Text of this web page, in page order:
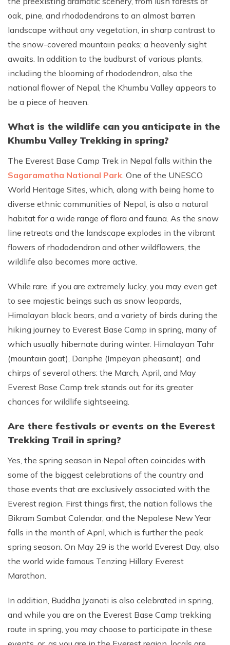
oak, pine, and rhododendrons to an almost barren
landscape without any vegetation, in sharp contrast to
the snow-covered mountain peaks; a heavenly sight
awaits. In addition to the budburst of various plants,
including the blooming of rhododendron, also the
national flower of Nepal, the Khumbu Valley appears to
be a piece of heaven.
What is the wildlife can you anticipate in the
Khumbu Valley Trekking in spring?
The Everest Base Camp Trek in Nepal falls within the
Sagaramatha National Park. One of the UNESCO
World Heritage Sites, which, along with being home to
diverse ethnic communities of Nepal, is also a natural
habitat for a wide range of flora and fauna. As the snow
line retreats and the landscape explodes in the vibrant
flowers of rhododendron and other wildflowers, the
wildlife also becomes more active.
While rare, if you are extremely lucky, you may even get
to see majestic beings such as snow leopards,
Himalayan black bears, and a variety of birds during the
hiking journey to Everest Base Camp in spring, many of
which usually hibernate during winter. Himalayan Tahr
(mountain goat), Danphe (Impeyan pheasant), and
chirps of several others: the March, April, and May
Everest Base Camp trek stands out for its greater
chances for wildlife sightseeing.
Are there festivals or events on the Everest
Trekking Trail in spring?
Yes, the spring season in Nepal often coincides with
some of the biggest celebrations of the country and
those events that are exclusively associated with the
Everest region. First things first, the nation follows the
Bikram Sambat Calendar, and the Nepalese New Year
falls in the month of April, which is further the peak
spring season. On May 29 is the world Everest Day, also
the world wide famous Tenzing Hillary Everest
Marathon.
In addition, Buddha Jyanati is also celebrated in spring,
and while you are on the Everest Base Camp trekking
route in spring, you may choose to participate in these